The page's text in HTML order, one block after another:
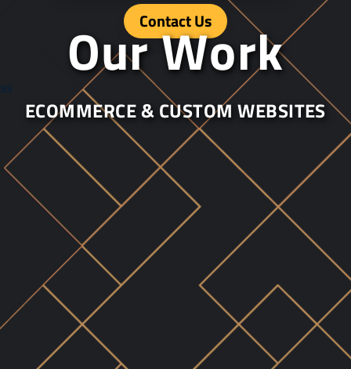
Contact Us
OurWork
ss
ECOMMERCE & CUSTOM WEBSITES